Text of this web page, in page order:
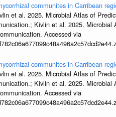
communites in Carribean
et al. 2025. Microbial Atlas of
Kivlin et al. 2025.
Accessed via
communites in Carribean
et al. 2025. Microbial Atlas of
Kivlin et al. 2025.
Accessed via